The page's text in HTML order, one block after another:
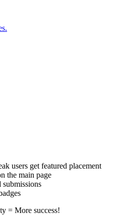
users get featured placement
the main page
submissions
= More success!